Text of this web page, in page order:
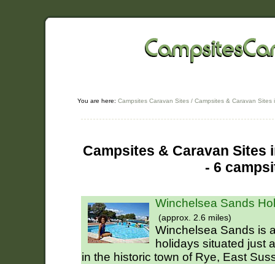
You are here: Campsites Caravan Sites / Campsites & Caravan Sites
Campsites & Caravan Sites
- 6
Winchelsea Sands
(approx. 2.6 miles)
Winchelsea Sands is
holidays situated just
in the historic town of Rye, East